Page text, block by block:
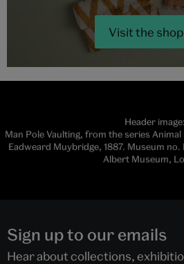
Visit the shop
Header image:
Man Pole Vaulting, from the series
Eadweard Muybridge, 1887. Museum
Albert Museum,
Sign up to our emails
Hear about collections,